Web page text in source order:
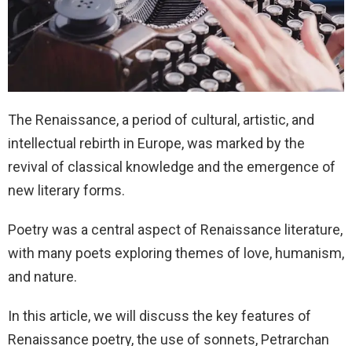
The Renaissance, a period of cultural, artistic, and
intellectual rebirth in Europe, was marked by the
revival of classical knowledge and the emergence of
new literary forms.
Poetry was a central aspect of Renaissance literature,
with many poets exploring themes of love, humanism,
and nature.
In this article, we will discuss the key features of
Renaissance poetry, the use of sonnets, Petrarchan